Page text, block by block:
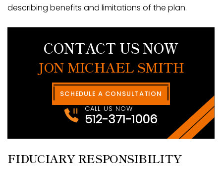
describing benefits and limitations of the plan.
CONTACT US NOW
JON MICHAEL SMITH
SCHEDULE A CONSULTATION
CALL US NOW
512-371-1006
FIDUCIARY RESPONSIBILITY